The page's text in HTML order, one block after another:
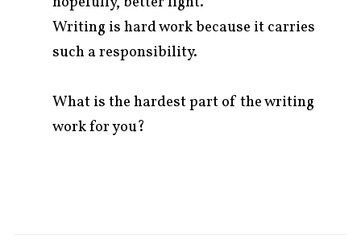
Writing is hard work because it carries
such a responsibility.
What is the hardest part of the writing
work for you?